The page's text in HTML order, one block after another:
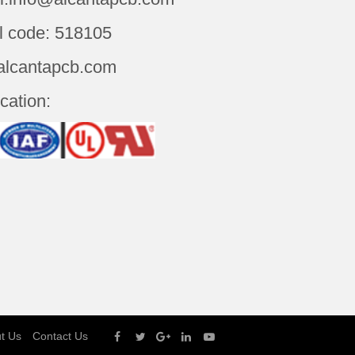
code: 518105
Us Contact Us